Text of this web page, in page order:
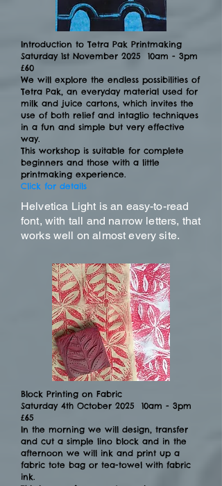
Introduction to Tetra Pak Printmaking
Saturday 1st November 2025 10am - 3pm
£60
We will explore the endless possibilities of
Tetra Pak, an everyday material used for
milk and juice cartons, which invites the
use of both relief and intaglio techniques
in a fun and simple but very effective
way.
This workshop is suitable for complete
beginners and those with a little
printmaking experience.
Click for details
Helvetica Light is an easy-to-read
font, with tall and narrow letters, that
works well on almost every site.
Block Printing on Fabric
Saturday 4th October 2025 10am - 3pm
£65
In the morning we will design, transfer
and cut a simple lino block and in the
afternoon we will ink and print up a
fabric tote bag or tea-towel with fabric
ink.